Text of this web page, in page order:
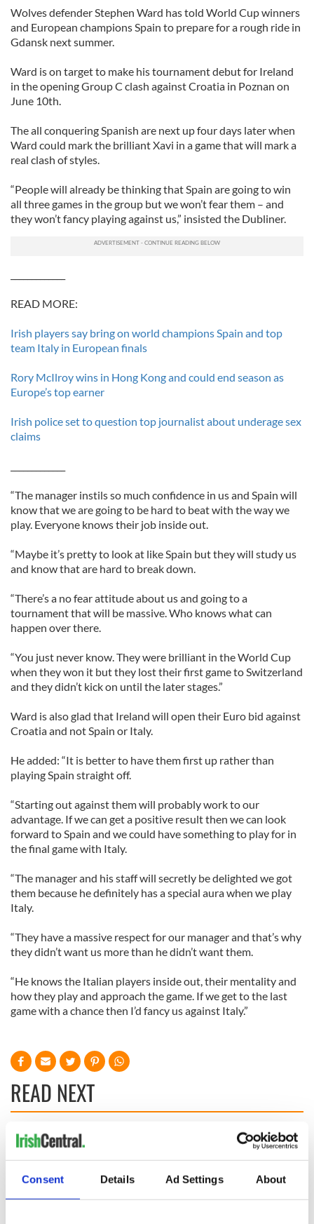
Consent Details Ad Settings About
Wolves defender Stephen Ward has told World Cup winners
and European champions Spain to prepare for a rough ride in
Gdansk next summer.
Ward is on target to make his tournament debut for Ireland
in the opening Group C clash against Croatia in Poznan on
June 10th.
The all conquering Spanish are next up four days later when
Ward could mark the brilliant Xavi in a game that will mark a
real clash of styles.
“People will already be thinking that Spain are going to win
all three games in the group but we won’t fear them – and
they won’t fancy playing against us,” insisted the Dubliner.
READ MORE:
Irish players say bring on world champions Spain and top
team Italy in European finals
Rory McIlroy wins in Hong Kong and could end season as
Europe’s top earner
Irish police set to question top journalist about underage sex
claims
“The manager instils so much confidence in us and Spain will
know that we are going to be hard to beat with the way we
play. Everyone knows their job inside out.
“Maybe it’s pretty to look at like Spain but they will study us
and know that are hard to break down.
“There’s a no fear attitude about us and going to a
tournament that will be massive. Who knows what can
happen over there.
“You just never know. They were brilliant in the World Cup
when they won it but they lost their first game to Switzerland
and they didn’t kick on until the later stages.”
Ward is also glad that Ireland will open their Euro bid against
Croatia and not Spain or Italy.
He added: “It is better to have them first up rather than
playing Spain straight off.
“Starting out against them will probably work to our
advantage. If we can get a positive result then we can look
forward to Spain and we could have something to play for in
the final game with Italy.
“The manager and his staff will secretly be delighted we got
them because he definitely has a special aura when we play
Italy.
“They have a massive respect for our manager and that’s why
they didn’t want us more than he didn’t want them.
“He knows the Italian players inside out, their mentality and
how they play and approach the game. If we get to the last
game with a chance then I’d fancy us against Italy.”
READ NEXT
Lowry's hurling
break at Augusta
piques Irish sport
fan Jason Kelce's
The Masters 2026:
All you need to
know - and when is
Rory McIlroy
teeing off